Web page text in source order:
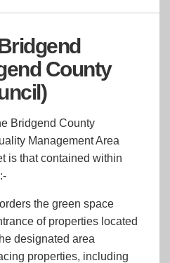
County
Bridgend County
Management Area
is that contained within
the green space
of properties located
designated area
properties, including